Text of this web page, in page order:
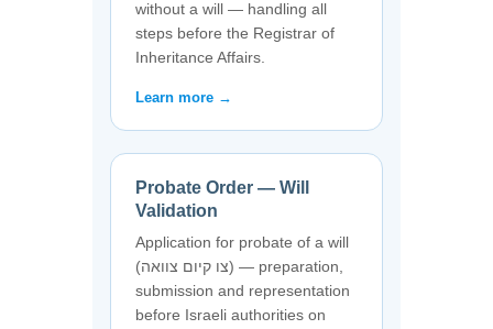
without a will — handling all
steps before the Registrar of
Inheritance Affairs.
Learn more →
Probate Order — Will
Validation
Application for probate of a will
(צו קיום צוואה) — preparation,
submission and representation
before Israeli authorities on